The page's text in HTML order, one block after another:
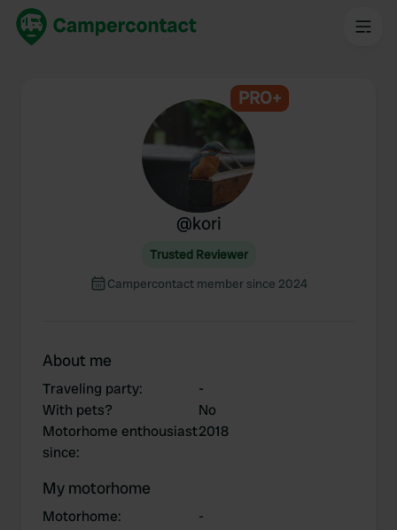
PRO+
@kori
Trusted Reviewer
Campercontact member since 2024
About me
Traveling party:
-
With pets?
No
Motorhome enthousiast
since:
2018
My motorhome
Motorhome:
-